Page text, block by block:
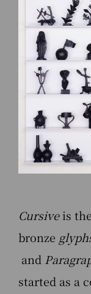
Cursiveis
bronze
and
started as a